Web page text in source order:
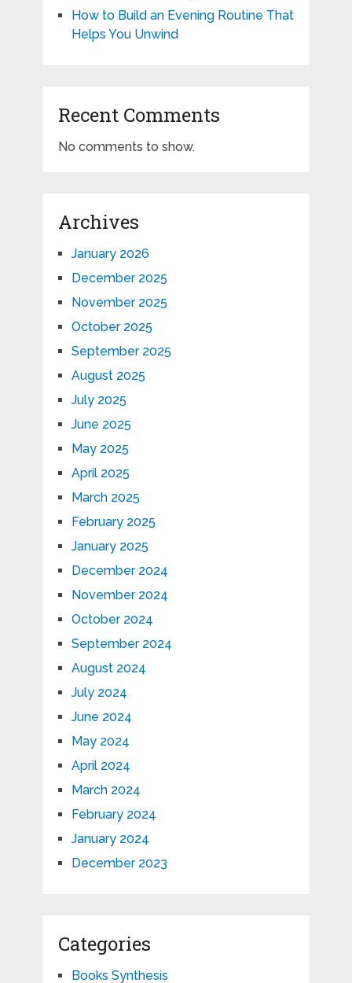
How to Build an Evening Routine That
Helps You Unwind
Recent Comments
No comments to show.
Archives
January 2026
December 2025
November 2025
October 2025
September 2025
August 2025
July 2025
June 2025
May 2025
April 2025
March 2025
February 2025
January 2025
December 2024
November 2024
October 2024
September 2024
August 2024
July 2024
June 2024
May 2024
April 2024
March 2024
February 2024
January 2024
December 2023
Categories
Books Synthesis